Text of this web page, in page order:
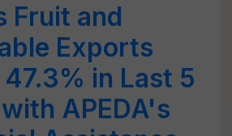
Fruit and
Exports
in Last 5
APEDA's